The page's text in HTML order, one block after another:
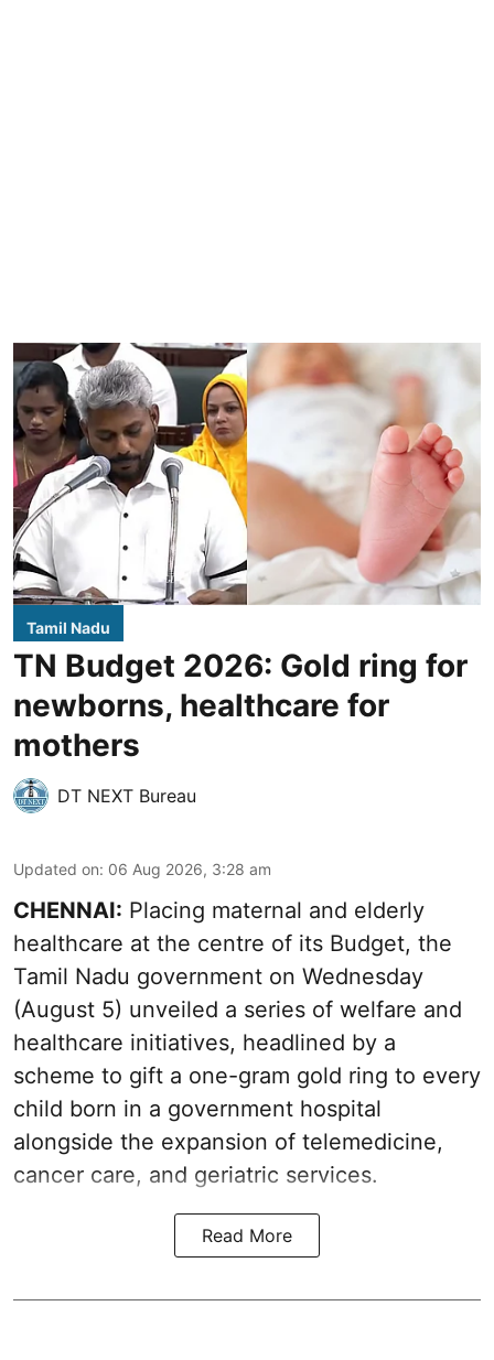
Tamil Nadu
TN Budget 2026: Gold ring for
newborns, healthcare for
mothers
DT NEXT Bureau
Updated on: 06 Aug 2026, 3:28 am
CHENNAI: Placing maternal and elderly
healthcare at the centre of its Budget, the
Tamil Nadu government on Wednesday
(August 5) unveiled a series of welfare and
healthcare initiatives, headlined by a
scheme to gift a one-gram gold ring to every
child born in a government hospital
alongside the expansion of telemedicine,
cancer care, and geriatric services.
Read More